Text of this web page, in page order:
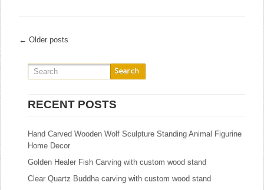
← Older posts
RECENT POSTS
Hand Carved Wooden Wolf Sculpture Standing Animal Figurine
Home Decor
Golden Healer Fish Carving with custom wood stand
Clear Quartz Buddha carving with custom wood stand